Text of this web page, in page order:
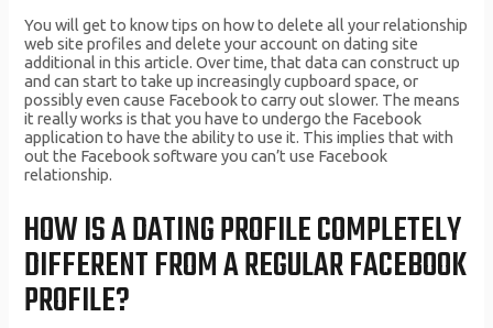
You will get to know tips on how to delete all your relationship
web site profiles and delete your account on dating site
additional in this article. Over time, that data can construct up
and can start to take up increasingly cupboard space, or
possibly even cause Facebook to carry out slower. The means
it really works is that you have to undergo the Facebook
application to have the ability to use it. This implies that with
out the Facebook software you can’t use Facebook
relationship.
HOW IS A DATING PROFILE COMPLETELY
DIFFERENT FROM A REGULAR FACEBOOK
PROFILE?